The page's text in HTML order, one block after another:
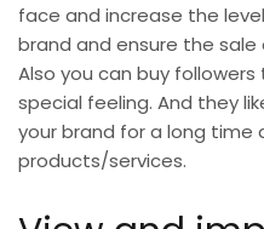
face and increase the
brand and ensure the
Also you can buy followers
special feeling. And they
your brand for a long time
products/services.